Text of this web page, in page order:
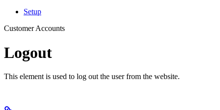
Setup
Customer Accounts
Logout
This element is used to log out the user from the website.